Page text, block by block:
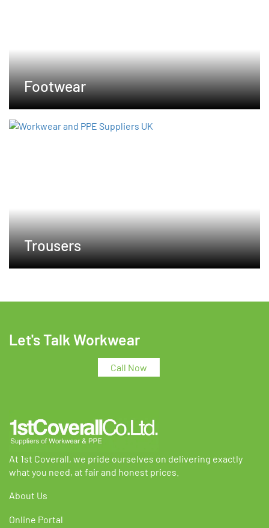
Footwear
Trousers
Let's Talk Workwear
Call Now
At 1st Coverall, we pride ourselves on delivering exactly
what you need, at fair and honest prices.
About Us
Online Portal